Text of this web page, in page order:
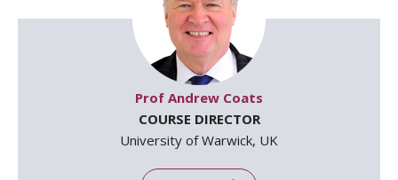
Prof Andrew Coats
COURSE DIRECTOR
University of Warwick, UK